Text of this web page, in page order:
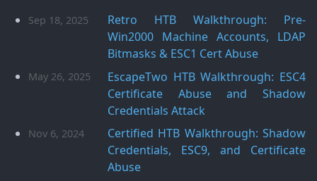
Sep 18, 2025
Retro HTB Walkthrough: Pre-
Win2000 Machine Accounts, LDAP
Bitmasks & ESC1 Cert Abuse
May 26, 2025
EscapeTwo HTB Walkthrough: ESC4
Certificate Abuse and Shadow
Credentials Attack
Nov 6, 2024
Certified HTB Walkthrough: Shadow
Credentials, ESC9, and Certificate
Abuse